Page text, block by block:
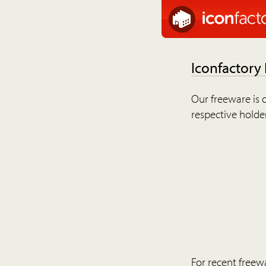
Iconfactory
Our freeware is
respective
For recent